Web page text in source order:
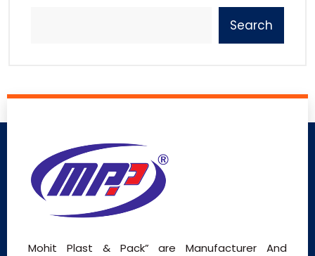
Search
Mohit Plast & Pack” are Manufacturer And